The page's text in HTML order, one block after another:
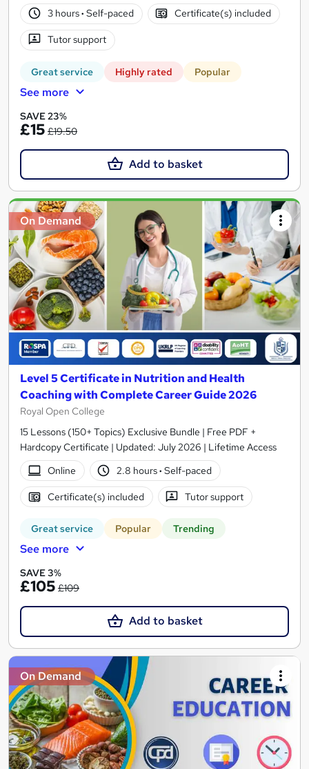
3 hours· Self-paced Certificate(s) included
Tutor support
Great service Highly rated Popular
See more
SAVE 23%
£15 £19.50
Add to basket
On Demand
Level 5 Certificate in Nutrition and Health
Coaching with Complete Career Guide 2026
Royal Open College
15 Lessons (150+ Topics) Exclusive Bundle | Free PDF +
Hardcopy Certificate | Updated: July 2026 | Lifetime Access
Online
2.8 hours· Self-paced
Certificate(s) included Tutor support
Great service Popular Trending
See more
SAVE 3%
£105 £109
Add to basket
On Demand